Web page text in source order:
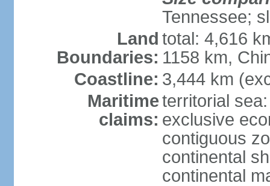
Tennessee;
Land
Boundaries:
total: 4,616
1158 km,
Coastline: 3,444 km
Maritime
claims:
territorial
exclusive
contiguous
continental
continental